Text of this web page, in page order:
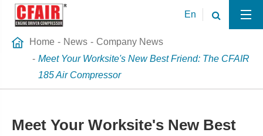
En
Home News
Company News
Meet Your Worksite's New Best Friend: The CFAIR
185 Air Compressor
Meet Your Worksite's New Best